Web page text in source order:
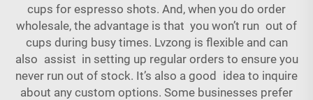
cups for espresso shots. And, when you do order
wholesale, the advantage is that you won’t run out of
cups during busy times. Lvzong is flexible and can
also assist in setting up regular orders to ensure you
never run out of stock. It’s also a good idea to inquire
about any custom options. Some businesses prefer